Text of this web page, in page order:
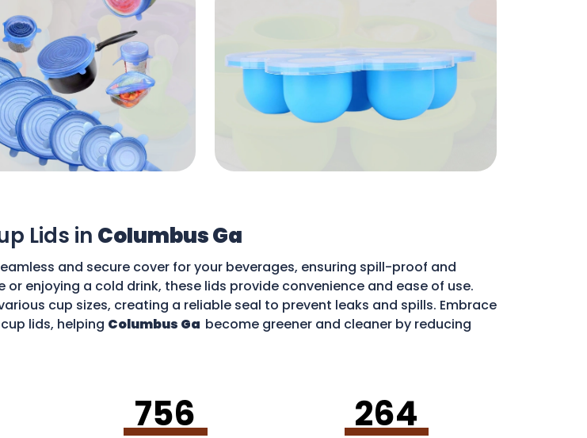
Lids in Columbus Ga
and secure cover for your beverages, ensuring spill-proof and
enjoying a cold drink, these lids provide convenience and ease of use.
cup sizes, creating a reliable seal to prevent leaks and spills. Embrace
lids, helping Columbus Ga become greener and cleaner by reducing
756 264